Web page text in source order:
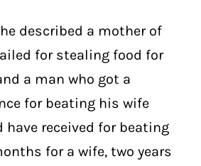
described a mother of
for stealing food for
a man who got a
for beating his wife
have received for beating
for a wife, two years